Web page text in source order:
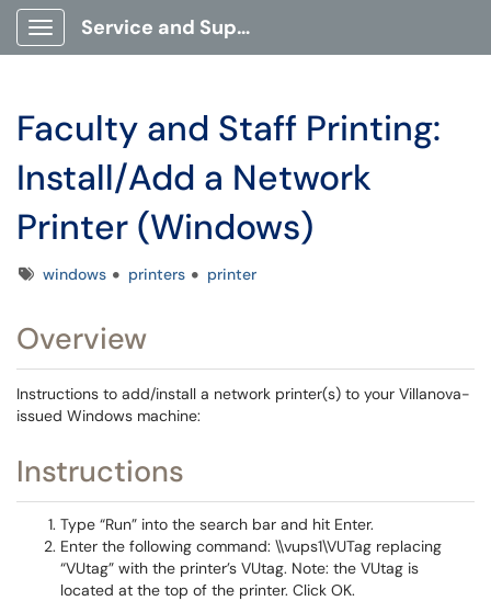
Show Applications Menu
Service and Support Portal
Faculty and Staff Printing:
Install/Add a Network
Printer (Windows)
Tagswindows printers printer
Overview
Instructions to add/install a network printer(s) to your Villanova-
issued Windows machine:
Instructions
Type “Run” into the search bar and hit Enter.
Enter the following command: \\vups1\VUTag replacing
“VUtag” with the printer’s VUtag. Note: the VUtag is
located at the top of the printer. Click OK.